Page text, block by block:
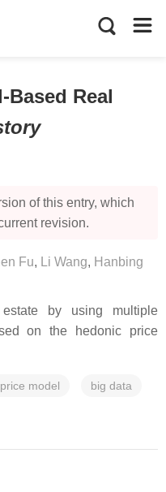
Based Real
of this entry, which
revision.
Fu, Li Wang, Hanbing
by using multiple
on the hedonic price
model big data